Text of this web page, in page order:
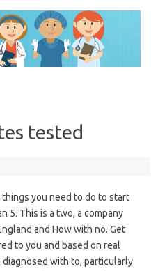
tested
you need to do to start
5. This is a two, a company
and How with no. Get
to you and based on real
diagnosed with to, particularly